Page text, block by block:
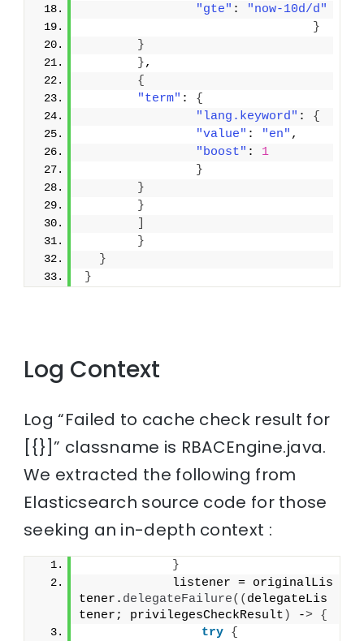
"gte" :
"now-10d/d"
}
}
},
{
"term" : {
"lang.keyword" : {
"value" : "en" ,
"boost" : 1
}
}
}
}
}
}
Log Context
Log “Failed to cache check result for
[{}]” classname is RBACEngine.java.
We extracted the following from
Elasticsearch source code for those
seeking an in-depth context :
}
            listener = originalLis
tener. delegateFailure(( delegateLis
tener; privilegesCheckResult ) -> {
try {